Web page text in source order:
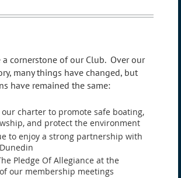
a cornerstone of our Club. Over our
many things have changed, but
have remained the same:
our charter to promote safe boating,
and protect the environment
to enjoy a strong partnership with
Pledge Of Allegiance at the
our membership meetings